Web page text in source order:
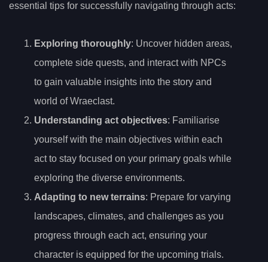
essential tips for successfully navigating through acts:
Exploring thoroughly: Uncover hidden areas,
complete side quests, and interact with NPCs
to gain valuable insights into the story and
world of Wraeclast.
Understanding act objectives: Familiarise
yourself with the main objectives within each
act to stay focused on your primary goals while
exploring the diverse environments.
Adapting to new terrains: Prepare for varying
landscapes, climates, and challenges as you
progress through each act, ensuring your
character is equipped for the upcoming trials.